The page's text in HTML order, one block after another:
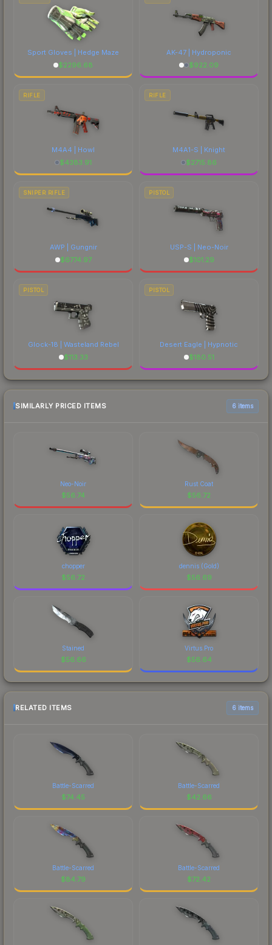
Sport Gloves | Hedge Maze
$2296.68
AK-47 | Hydroponic
$922.09
RIFLE
M4A4 | Howl
$4383.91
RIFLE
M4A1-S | Knight
$2715.86
SNIPER RIFLE
AWP | Gungnir
$6774.97
PISTOL
USP-S | Neo-Noir
$101.29
PISTOL
Glock-18 | Wasteland Rebel
$113.33
PISTOL
Desert Eagle | Hypnotic
$180.51
SIMILARLY PRICED ITEMS 6 items
Neo-Noir
$56.74
Rust Coat
$56.72
chopper
$56.72
dennis (Gold)
$56.69
Stained
$56.66
Virtus.Pro
$56.64
RELATED ITEMS 6 items
Battle-Scarred
$74.45
Battle-Scarred
$42.66
Battle-Scarred
$84.79
Battle-Scarred
$72.42